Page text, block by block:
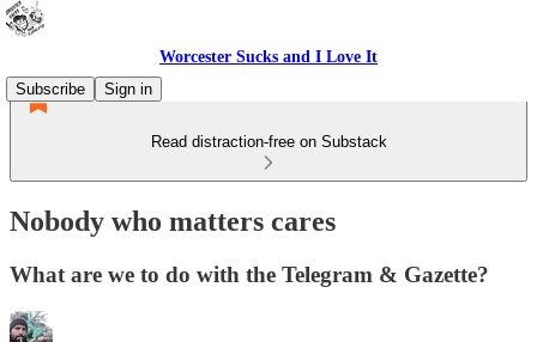
Worcester Sucks and I Love It
Subscribe
Sign in
Read distraction-free on Substack
Nobody who matters cares
What are we to do with the Telegram & Gazette?